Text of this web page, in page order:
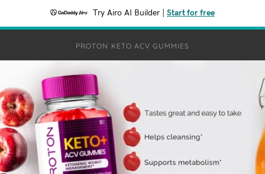
Try Airo AI Builder Start for free
PROTON KETO ACV GUMMIES